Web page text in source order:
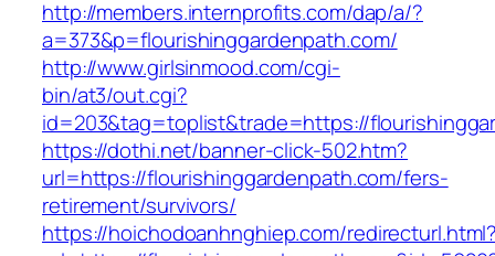
http://members.internprofits.com/dap/a/?
a=373&p=flourishinggardenpath.com/
http://www.girlsinmood.com/cgi-
bin/at3/out.cgi?
id=203&tag=toplist&trade=https://
https://dothi.net/banner-click-502.htm?
url=https://flourishinggardenpath.com/fers-
retirement/survivors/
https://hoichodoanhnghiep.com/